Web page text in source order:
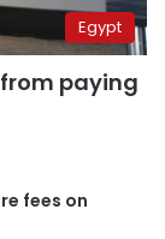
Egypt
paying
fees on